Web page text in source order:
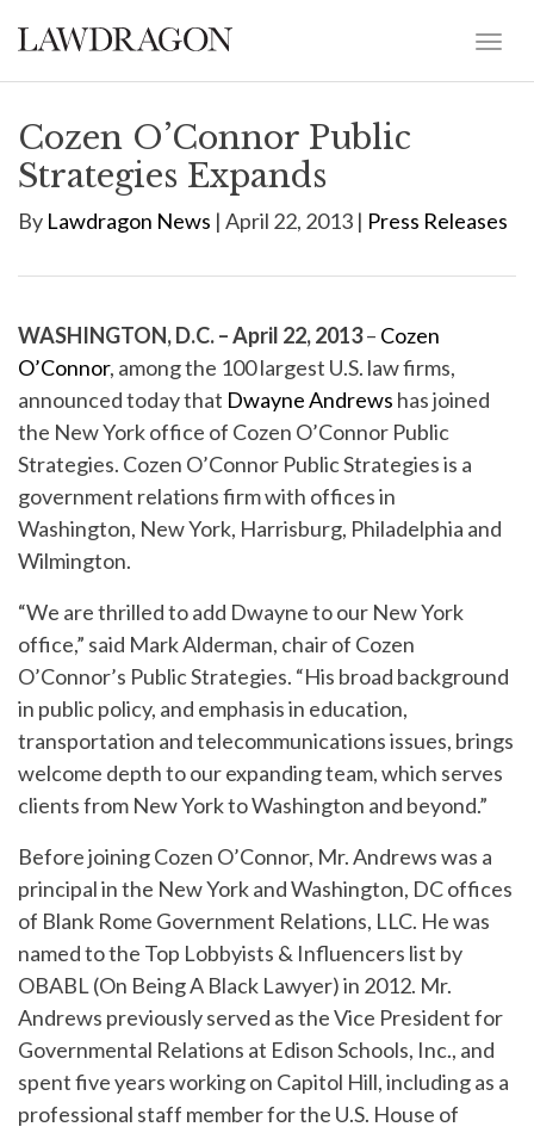
Cozen O’Connor Public
Strategies Expands
By Lawdragon News | April 22, 2013 | Press Releases
WASHINGTON, D.C. – April 22, 2013– Cozen
O’Connor, among the 100 largest U.S. law firms,
announced today that Dwayne Andrews has joined
the New York office of Cozen O’Connor Public
Strategies. Cozen O’Connor Public Strategies is a
government relations firm with offices in
Washington, New York, Harrisburg, Philadelphia and
Wilmington.
“We are thrilled to add Dwayne to our New York
office,” said Mark Alderman, chair of Cozen
O’Connor’s Public Strategies. “His broad background
in public policy, and emphasis in education,
transportation and telecommunications issues, brings
welcome depth to our expanding team, which serves
clients from New York to Washington and beyond.”
Before joining Cozen O’Connor, Mr. Andrews was a
principal in the New York and Washington, DC offices
of Blank Rome Government Relations, LLC. He was
named to the Top Lobbyists & Influencers list by
OBABL (On Being A Black Lawyer) in 2012. Mr.
Andrews previously served as the Vice President for
Governmental Relations at Edison Schools, Inc., and
spent five years working on Capitol Hill, including as a
professional staff member for the U.S. House of